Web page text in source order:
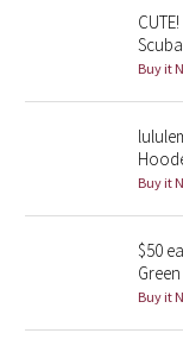
Stained Glass
Disney x
Lululemon x
Seawheeze 2022
Seawheeze
Buy it
Buy it
$50
Buy it